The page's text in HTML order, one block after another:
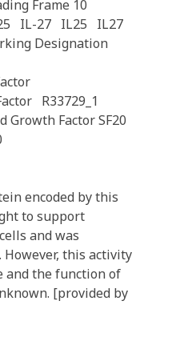
Frame 10
IL-27 IL25
IL27
Designation
R33729_1
Growth Factor SF20
encoded by this
to support
and was
this activity
and the function of
[provided by